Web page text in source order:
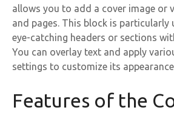
allows you to add a cover image or
and pages. This block is particularly
eye-catching headers or sections
You can overlay text and apply
settings to customize its appearance.
Features of the